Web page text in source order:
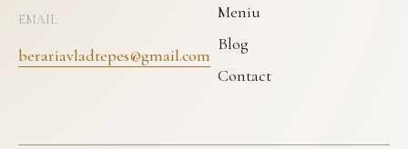
EMAIL
berariavladtepes@gmail.com
Meniu
Blog
Contact